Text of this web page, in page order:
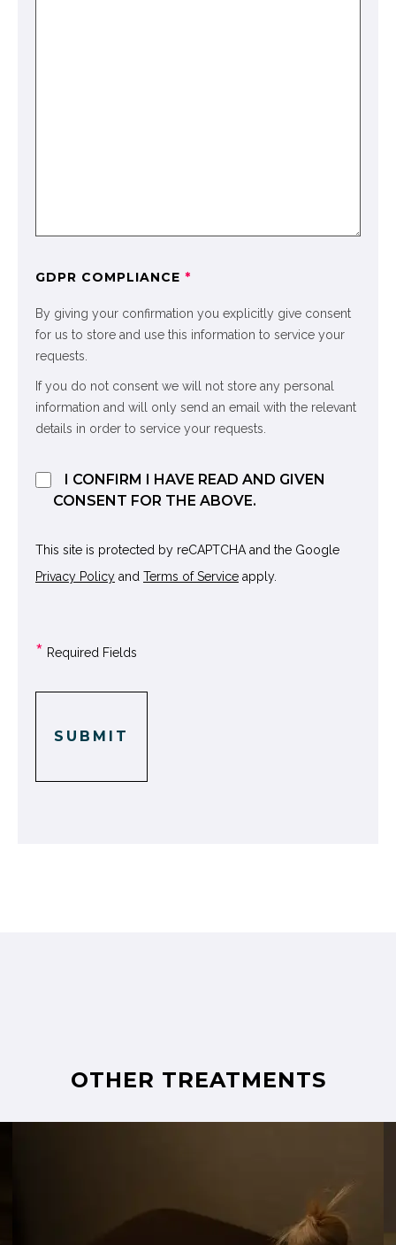
GDPR COMPLIANCE *
By giving your confirmation you explicitly give consent
for us to store and use this information to service your
requests.
If you do not consent we will not store any personal
information and will only send an email with the relevant
details in order to service your requests.
I CONFIRM I HAVE READ AND GIVEN
CONSENT FOR THE ABOVE.
This site is protected by reCAPTCHA and the Google
Privacy Policy and Terms of Service apply.
* Required Fields
SUBMIT
OTHER TREATMENTS